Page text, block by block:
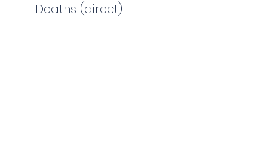
Deaths (direct)